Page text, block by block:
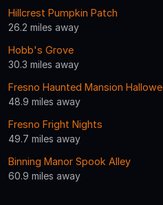
Hillcrest Pumpkin Patch
26.2 miles away
Hobb's Grove
30.3 miles away
Fresno Haunted Mansion
48.9 miles away
Fresno Fright Nights
49.7 miles away
Binning Manor Spook Alley
60.9 miles away